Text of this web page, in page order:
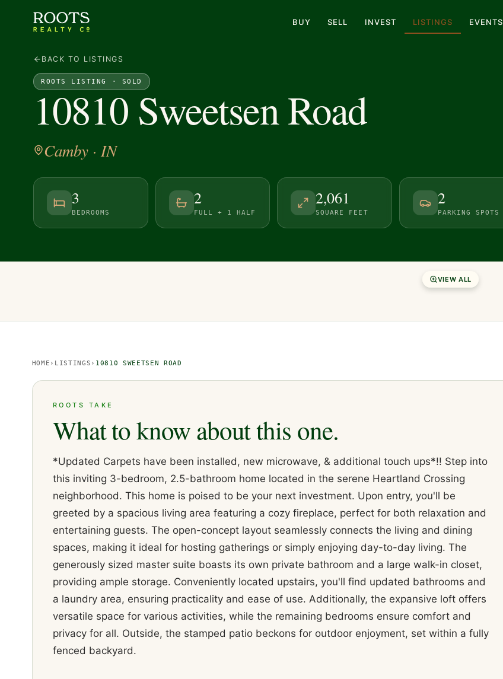
BUY SELL INVEST LISTINGS EVENTS
BACK TO LISTINGS
ROOTS LISTING · SOLD
10810 Sweetsen Road
Camby · IN
3
BEDROOMS
2
FULL + 1 HALF
2,061
SQUARE FEET
2
PARKING SPOTS
VIEW ALL
HOME › LISTINGS › 10810 SWEETSEN ROAD
ROOTS TAKE
What to know about this one.
*Updated Carpets have been installed, new microwave, & additional touch ups*!! Step into
this inviting 3-bedroom, 2.5-bathroom home located in the serene Heartland Crossing
neighborhood. This home is poised to be your next investment. Upon entry, you'll be
greeted by a spacious living area featuring a cozy fireplace, perfect for both relaxation and
entertaining guests. The open-concept layout seamlessly connects the living and dining
spaces, making it ideal for hosting gatherings or simply enjoying day-to-day living. The
generously sized master suite boasts its own private bathroom and a large walk-in closet,
providing ample storage. Conveniently located upstairs, you'll find updated bathrooms and
a laundry area, ensuring practicality and ease of use. Additionally, the expansive loft offers
versatile space for various activities, while the remaining bedrooms ensure comfort and
privacy for all. Outside, the stamped patio beckons for outdoor enjoyment, set within a fully
fenced backyard.